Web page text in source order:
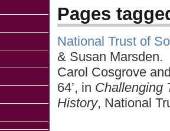
Pages
National Trust of
& Susan Marsden.
Carol Cosgrove
64’, in Challenging
History, National